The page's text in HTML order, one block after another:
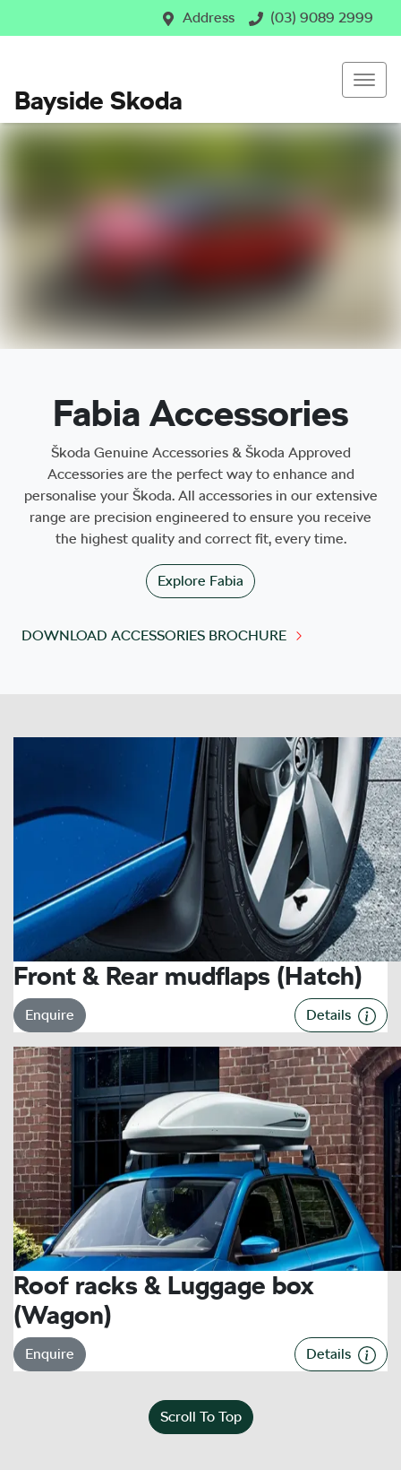
Address (03) 9089 2999
Bayside Skoda
Fabia Accessories
Škoda Genuine Accessories & Škoda Approved
Accessories are the perfect way to enhance and
personalise your Škoda. All accessories in our extensive
range are precision engineered to ensure you receive
the highest quality and correct fit, every time.
Explore Fabia
DOWNLOAD ACCESSORIES BROCHURE
Front & Rear mudflaps (Hatch)
Enquire Details
Roof racks & Luggage box
(Wagon)
Enquire Details
Scroll To Top